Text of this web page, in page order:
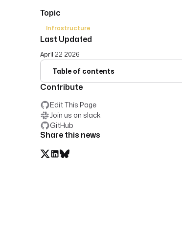
Topic
Infrastructure
Last Updated
April 22 2026
Table of contents
Contribute
Edit This Page
Join us on slack
GitHub
Share this news